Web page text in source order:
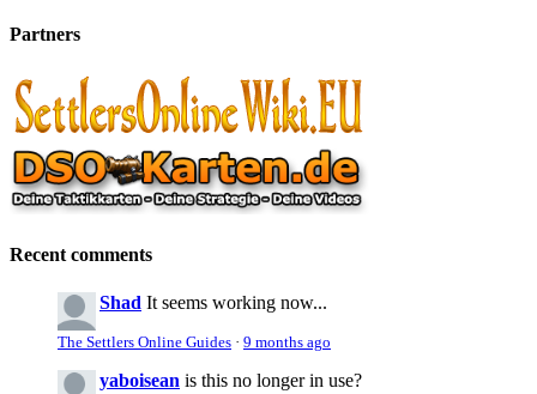
Partners
Recent comments
Shad It seems working now...
The Settlers Online Guides · 9 months ago
yaboisean is this no longer in use?